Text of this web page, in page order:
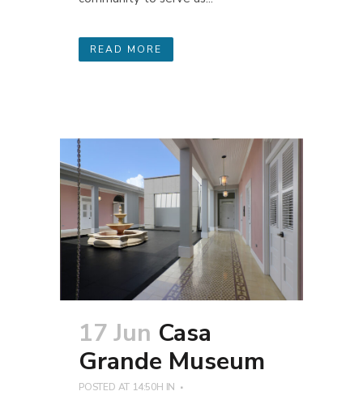
READ MORE
17 Jun Casa
Grande Museum
POSTED AT 14:50H IN